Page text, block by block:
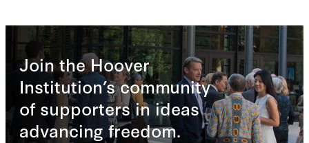
Join the Hoover
Institution’s community
of supporters in ideas
advancing freedom.